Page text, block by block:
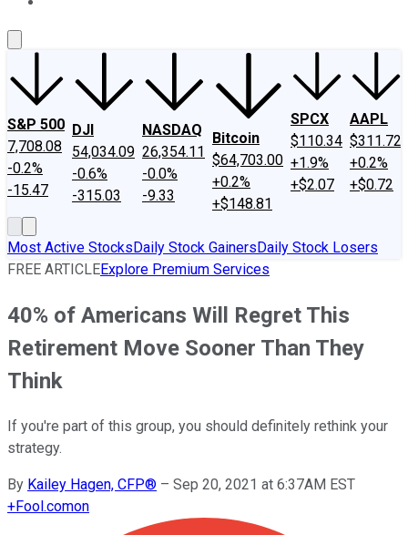
S&P 500
7,708.08
-0.2%
-15.47
DJI
54,034.09
-0.6%
-315.03
NASDAQ
26,354.11
-0.0%
-9.33
Bitcoin
$64,703.00
+0.2%
+$148.81
SPCX
$110.34
+1.9%
+$2.07
AAPL
$311.72
+0.2%
+$0.72
Most Active StocksDaily Stock GainersDaily Stock Losers
FREE ARTICLEExplore Premium Services
40% of Americans Will Regret This
Retirement Move Sooner Than They
Think
If you're part of this group, you should definitely rethink your
strategy.
By Kailey Hagen, CFP® – Sep 20, 2021 at 6:37AM EST
+Fool.comon